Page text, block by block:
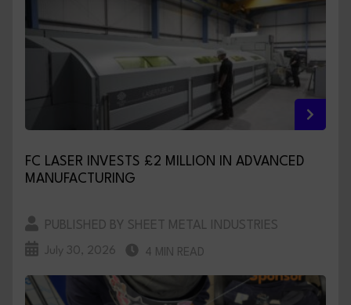
FC LASER INVESTS £2 MILLION IN ADVANCED
MANUFACTURING
PUBLISHED BY SHEET METAL INDUSTRIES
July 30, 2026 4 MIN READ